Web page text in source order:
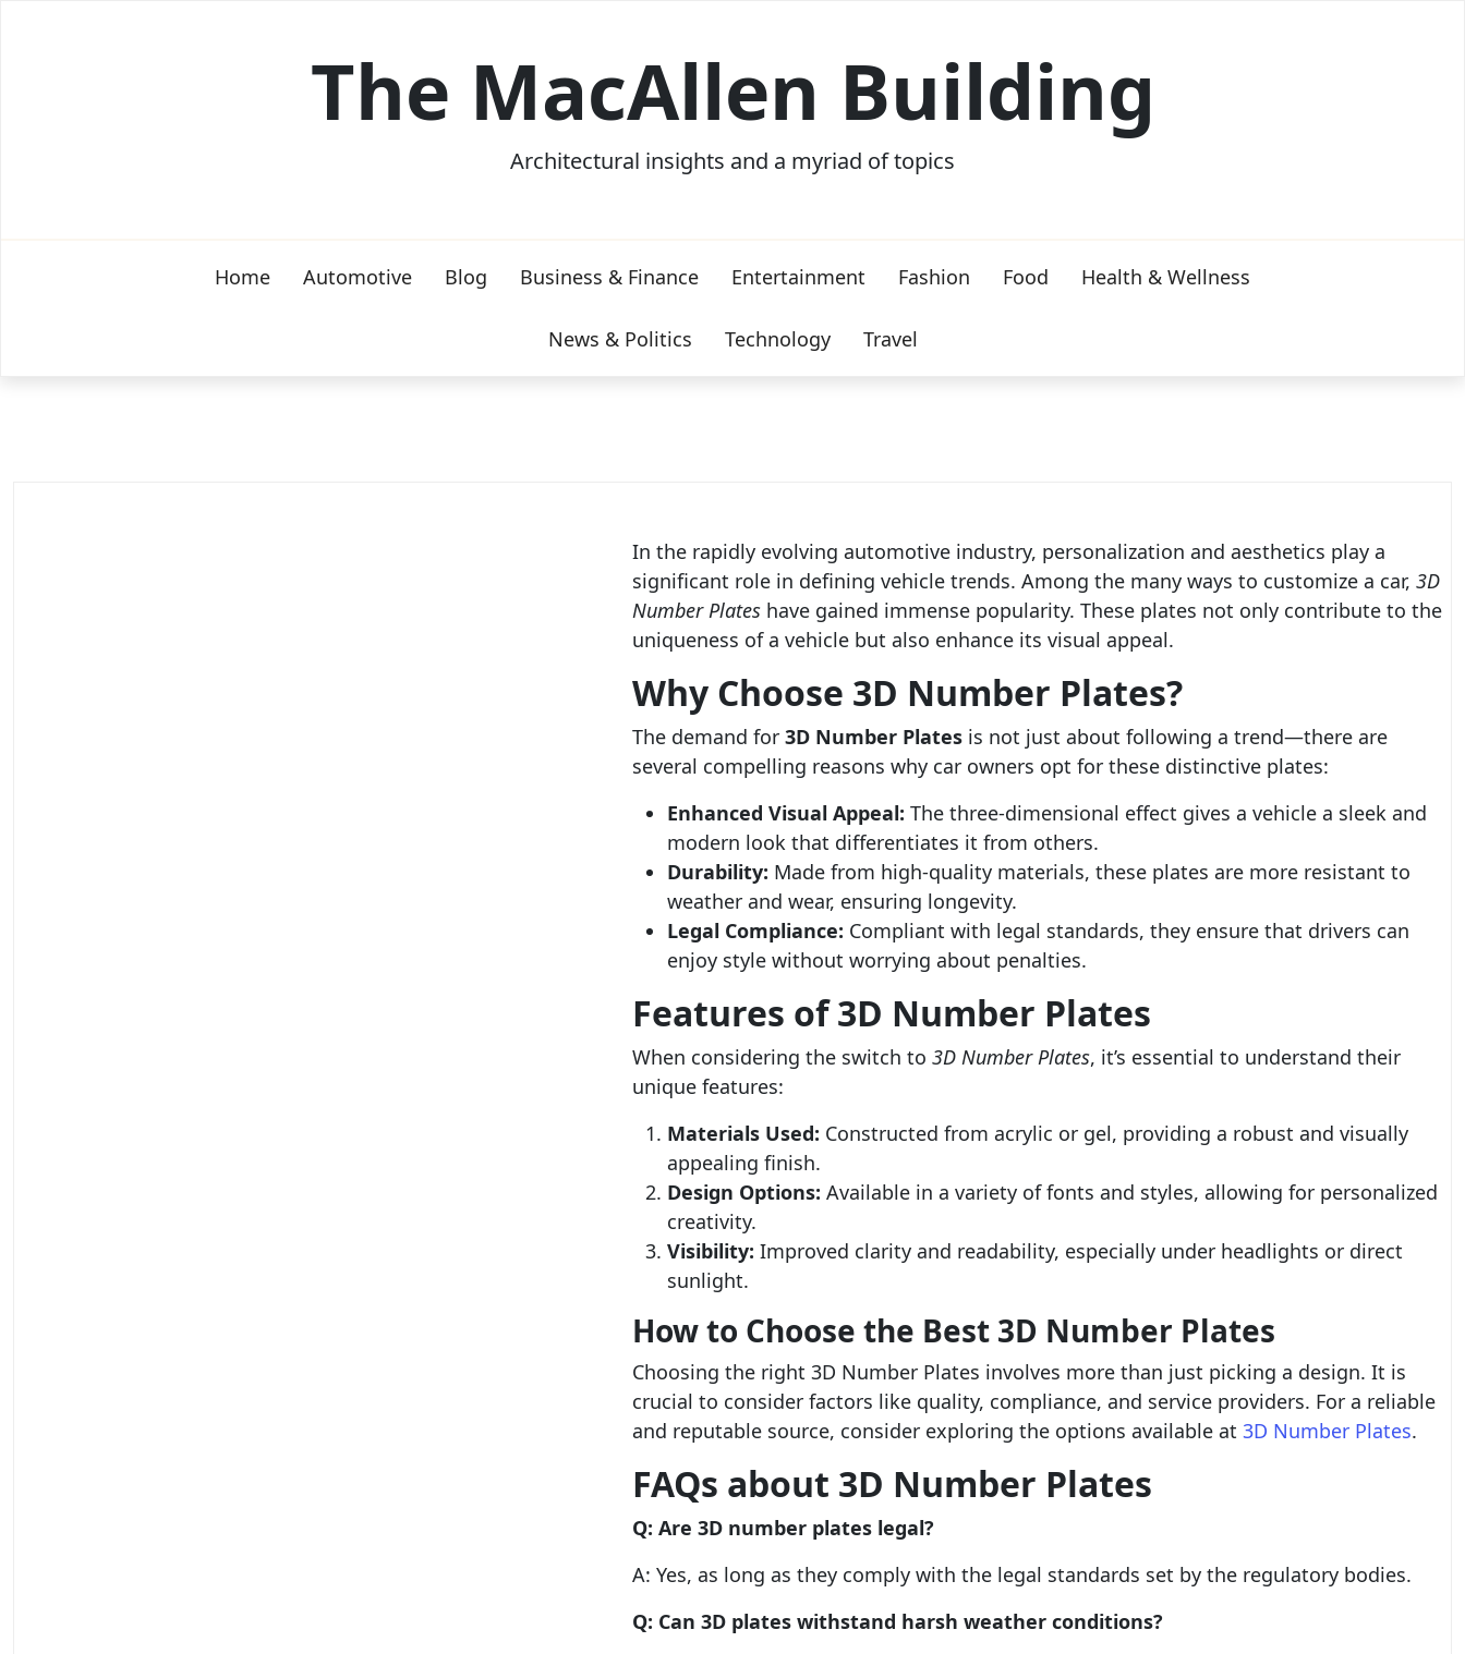
The MacAllen Building
Architectural insights and a myriad of topics
Home Automotive Blog Business & Finance Entertainment Fashion Food Health & Wellness
News & Politics Technology Travel
In the rapidly evolving automotive industry, personalization and aesthetics play a
significant role in defining vehicle trends. Among the many ways to customize a car, 3D
Number Plateshave gained immense popularity. These plates not only contribute to the
uniqueness of a vehicle but also enhance its visual appeal.
Why Choose 3D Number Plates?
The demand for 3D Number Platesis not just about following a trend—there are
several compelling reasons why car owners opt for these distinctive plates:
Enhanced Visual Appeal: The three-dimensional effect gives a vehicle a sleek and
modern look that differentiates it from others.
Durability: Made from high-quality materials, these plates are more resistant to
weather and wear, ensuring longevity.
Legal Compliance: Compliant with legal standards, they ensure that drivers can
enjoy style without worrying about penalties.
Features of 3D Number Plates
When considering the switch to 3D Number Plates, it’s essential to understand their
unique features:
Materials Used: Constructed from acrylic or gel, providing a robust and visually
appealing finish.
Design Options: Available in a variety of fonts and styles, allowing for personalized
creativity.
Visibility: Improved clarity and readability, especially under headlights or direct
sunlight.
How to Choose the Best 3D Number Plates
Choosing the right 3D Number Plates involves more than just picking a design. It is
crucial to consider factors like quality, compliance, and service providers. For a reliable
and reputable source, consider exploring the options available at 3D Number Plates.
FAQs about 3D Number Plates
Q: Are 3D number plates legal?
A: Yes, as long as they comply with the legal standards set by the regulatory bodies.
Q: Can 3D plates withstand harsh weather conditions?